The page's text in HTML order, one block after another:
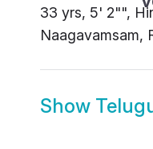
33 yrs, 5' 2"",
Naagavamsam,
Show